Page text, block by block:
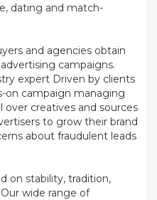
dating and match-
and agencies obtain
campaigns.
expert Driven by clients
on campaign managing
creatives and sources
to grow their brand
about fraudulent leads
on stability, tradition,
wide range of